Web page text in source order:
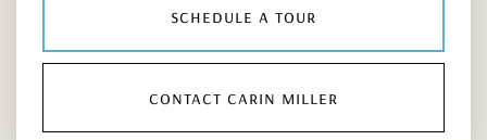
schedule a tour
contact carin miller